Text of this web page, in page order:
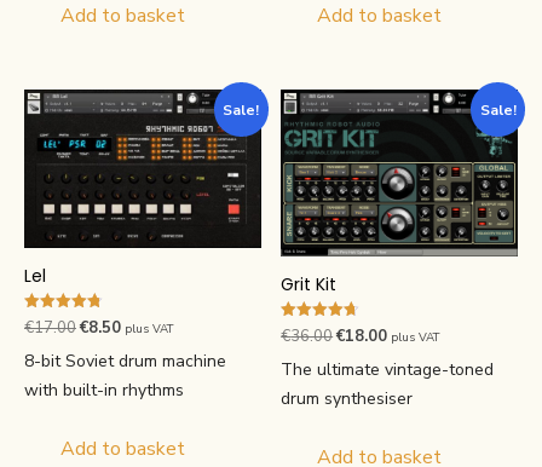
Add to basket Add to basket
Sale!
Lel
Rated
4.75
€17.00Original
price
was:
€8.50Current
price
is:
€8.50.
plus VAT
8-bit Soviet drum machine
with built-in rhythms
Add to basket
Sale!
Grit Kit
Rated
4.71
€36.00Original
price
was:
€36.00.
€18.00Current
price
is:
plus VAT
The ultimate vintage-toned
drum synthesiser
Add to basket